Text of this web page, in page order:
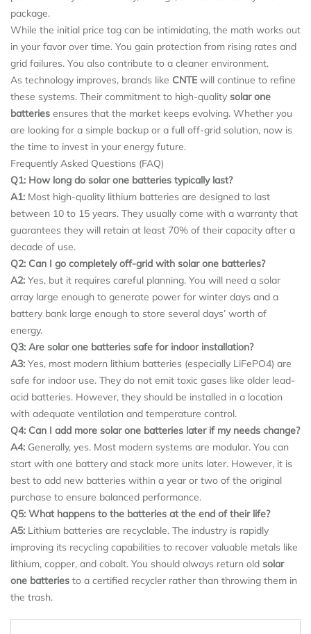
package.
While the initial price tag can be intimidating, the math works out
in your favor over time. You gain protection from rising rates and
grid failures. You also contribute to a cleaner environment.
As technology improves, brands like CNTE will continue to refine
these systems. Their commitment to high-quality solar one
batteries ensures that the market keeps evolving. Whether you
are looking for a simple backup or a full off-grid solution, now is
the time to invest in your energy future.
Frequently Asked Questions (FAQ)
Q1: How long do solar one batteries typically last?
A1: Most high-quality lithium batteries are designed to last
between 10 to 15 years. They usually come with a warranty that
guarantees they will retain at least 70% of their capacity after a
decade of use.
Q2: Can I go completely off-grid with solar one batteries?
A2: Yes, but it requires careful planning. You will need a solar
array large enough to generate power for winter days and a
battery bank large enough to store several days’ worth of
energy.
Q3: Are solar one batteries safe for indoor installation?
A3: Yes, most modern lithium batteries (especially LiFePO4) are
safe for indoor use. They do not emit toxic gases like older lead-
acid batteries. However, they should be installed in a location
with adequate ventilation and temperature control.
Q4: Can I add more solar one batteries later if my needs change?
A4: Generally, yes. Most modern systems are modular. You can
start with one battery and stack more units later. However, it is
best to add new batteries within a year or two of the original
purchase to ensure balanced performance.
Q5: What happens to the batteries at the end of their life?
A5: Lithium batteries are recyclable. The industry is rapidly
improving its recycling capabilities to recover valuable metals like
lithium, copper, and cobalt. You should always return old solar
one batteries to a certified recycler rather than throwing them in
the trash.